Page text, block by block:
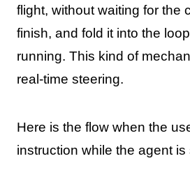
flight, without waiting for the
finish, and fold it into the
running. This kind of
real-time steering.
Here is the flow when the
instruction while the agent is